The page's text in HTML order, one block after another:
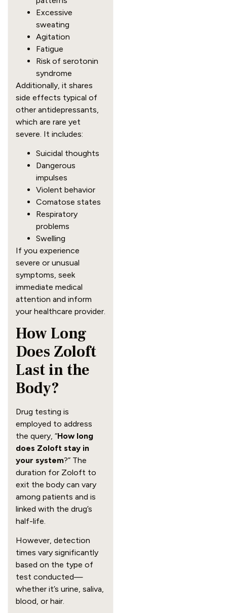
Excessive
sweating
Agitation
Fatigue
Risk of serotonin
syndrome
Additionally, it shares
side effects typical of
other antidepressants,
which are rare yet
severe. It includes:
Suicidal thoughts
Dangerous
impulses
Violent behavior
Comatose states
Respiratory
problems
Swelling
If you experience
severe or unusual
symptoms, seek
immediate medical
attention and inform
your healthcare provider.
How Long
Does Zoloft
Last in the
Body?
Drug testing is
employed to address
the query, “How long
does Zoloft stay in
your system?” The
duration for Zoloft to
exit the body can vary
among patients and is
linked with the drug’s
half-life.
However, detection
times vary significantly
based on the type of
test conducted—
whether it’s urine, saliva,
blood, or hair.